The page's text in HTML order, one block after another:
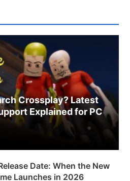
Crossplay? Latest
Explained for PC
Date: When the New
Launches in 2026